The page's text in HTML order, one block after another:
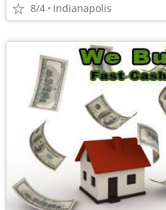
8/4 Indianapolis